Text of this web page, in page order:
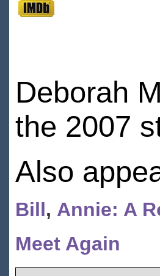
Deborah
the 2007
Also
Bill, Annie: A
Meet Again